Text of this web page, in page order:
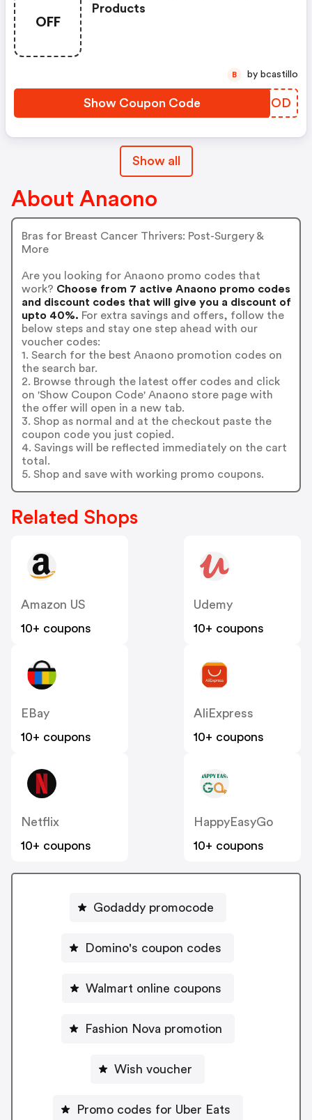
OFF
Products
Show Coupon Code OTZROD
B by bcastillo
Show all
About Anaono
Bras for Breast Cancer Thrivers: Post-Surgery &
More
Are you looking for Anaono promo codes that
work? Choose from 7 active Anaono promo codes
and discount codes that will give you a discount of
upto 40%. For extra savings and offers, follow the
below steps and stay one step ahead with our
voucher codes:
1. Search for the best Anaono promotion codes on
the search bar.
2. Browse through the latest offer codes and click
on 'Show Coupon Code' Anaono store page with
the offer will open in a new tab.
3. Shop as normal and at the checkout paste the
coupon code you just copied.
4. Savings will be reflected immediately on the cart
total.
5. Shop and save with working promo coupons.
Related Shops
Amazon US
10+ coupons
Udemy
10+ coupons
EBay
10+ coupons
AliExpress
10+ coupons
Netflix
10+ coupons
HappyEasyGo
10+ coupons
Godaddy promocode
Domino's coupon codes
Walmart online coupons
Fashion Nova promotion
Wish voucher
Promo codes for Uber Eats